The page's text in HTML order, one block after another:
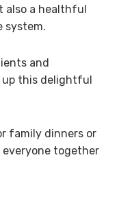
a healthful
system.
and
this delightful
family dinners or
together